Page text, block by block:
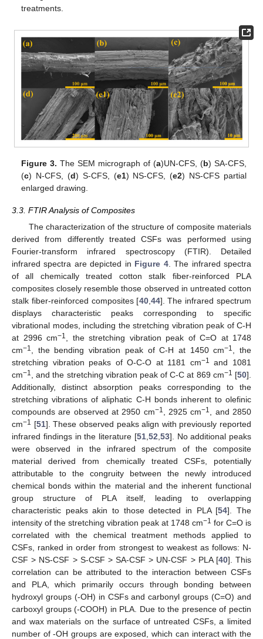
treatments.
Figure 3. The SEM micrograph of (a)UN-CFS, (b) SA-CFS,
(c) N-CFS, (d) S-CFS, (e1) NS-CFS, (e2) NS-CFS partial
enlarged drawing.
3.3. FTIR Analysis of Composites
The characterization of the structure of composite materials
derived from differently treated CSFs was performed using
Fourier-transform infrared spectroscopy (FTIR). Detailed
infrared spectra are depicted in Figure 4. The infrared spectra
of all chemically treated cotton stalk fiber-reinforced PLA
composites closely resemble those observed in untreated cotton
stalk fiber-reinforced composites [40, 44]. The infrared spectrum
displays characteristic peaks corresponding to specific
vibrational modes, including the stretching vibration peak of C-H
at 2996 cm−1
, the stretching vibration peak of C=O at 1748
cm−1 , the bending vibration peak of C-H at 1450 cm−1
, the
stretching vibration peaks of O-C-O at 1181 cm−1 and 1081
cm−1 , and the stretching vibration peak of C-C at 869 cm−1 [50].
Additionally, distinct absorption peaks corresponding to the
stretching vibrations of aliphatic C-H bonds inherent to olefinic
compounds are observed at 2950 cm−1 , 2925 cm−1
, and 2850
cm−1 [51]. These observed peaks align with previously reported
infrared findings in the literature [51, 52 53]. No additional peaks
were observed in the infrared spectrum of the composite
material derived from chemically treated CSFs, potentially
attributable to the congruity between the newly introduced
chemical bonds within the material and the inherent functional
group structure of PLA itself, leading to overlapping
characteristic peaks akin to those detected in PLA [54]. The
intensity of the stretching vibration peak at 1748 cm−1 for C=O is
correlated with the chemical treatment methods applied to
CSFs, ranked in order from strongest to weakest as follows: N-
CSF > NS-CSF > S-CSF > SA-CSF > UN-CSF > PLA [40]. This
correlation can be attributed to the interaction between CSFs
and PLA, which primarily occurs through bonding between
hydroxyl groups (-OH) in CSFs and carbonyl groups (C=O) and
carboxyl groups (-COOH) in PLA. Due to the presence of pectin
and wax materials on the surface of untreated CSFs, a limited
number of -OH groups are exposed, which can interact with the